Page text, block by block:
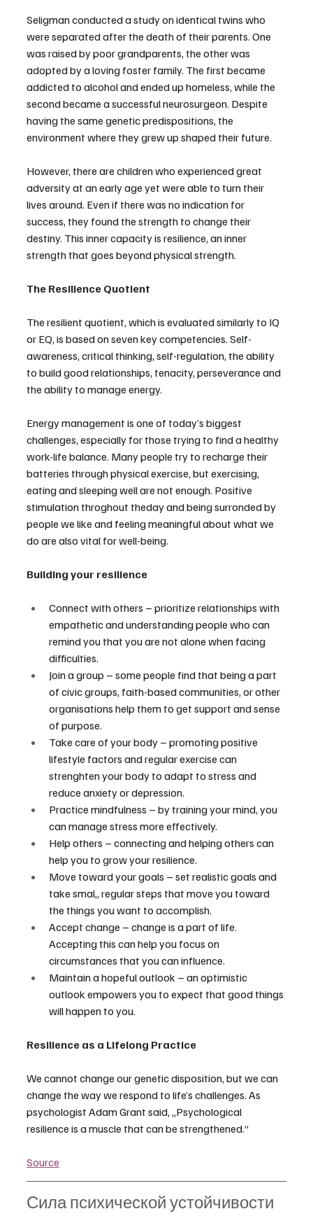
Seligman conducted a study on identical twins who
were separated after the death of their parents. One
was raised by poor grandparents, the other was
adopted by a loving foster family. The first became
addicted to alcohol and ended up homeless, while the
second became a successful neurosurgeon. Despite
having the same genetic predispositions, the
environment where they grew up shaped their future.
However, there are children who experienced great
adversity at an early age yet were able to turn their
lives around. Even if there was no indication for
success, they found the strength to change their
destiny. This inner capacity is resilience, an inner
strength that goes beyond physical strength.
The Resilience Quotient
The resilient quotient, which is evaluated similarly to IQ
or EQ, is based on seven key competencies. Self-
awareness, critical thinking, self-regulation, the ability
to build good relationships, tenacity, perseverance and
the ability to manage energy.
Energy management is one of today’s biggest
challenges, especially for those trying to find a healthy
work-life balance. Many people try to recharge their
batteries through physical exercise, but exercising,
eating and sleeping well are not enough. Positive
stimulation throghout theday and being surronded by
people we like and feeling meaningful about what we
do are also vital for well-being.
Building your resilience
Connect with others – prioritize relationships with
empathetic and understanding people who can
remind you that you are not alone when facing
difficulties.
Join a group – some people find that being a part
of civic groups, faith-based communities, or other
organisations help them to get support and sense
of purpose.
Take care of your body – promoting positive
lifestyle factors and regular exercise can
strenghten your body to adapt to stress and
reduce anxiety or depression.
Practice mindfulness – by training your mind, you
can manage stress more effectively.
Help others – connecting and helping others can
help you to grow your resilience.
Move toward your goals – set realistic goals and
take smal,, regular steps that move you toward
the things you want to accomplish.
Accept change – change is a part of life.
Accepting this can help you focus on
circumstances that you can influence.
Maintain a hopeful outlook – an optimistic
outlook empowers you to expect that good things
will happen to you.
Resilience as a Lifelong Practice
We cannot change our genetic disposition, but we can
change the way we respond to life’s challenges. As
psychologist Adam Grant said, „Psychological
resilience is a muscle that can be strengthened.“
Source
Сила психической устойчивости